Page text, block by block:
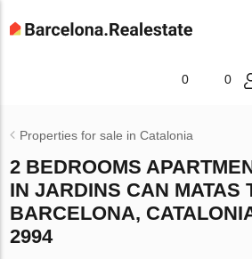
0 0
Properties for sale in Catalonia
2 BEDROOMS
IN JARDINS CAN MATAS
BARCELONA,
2994